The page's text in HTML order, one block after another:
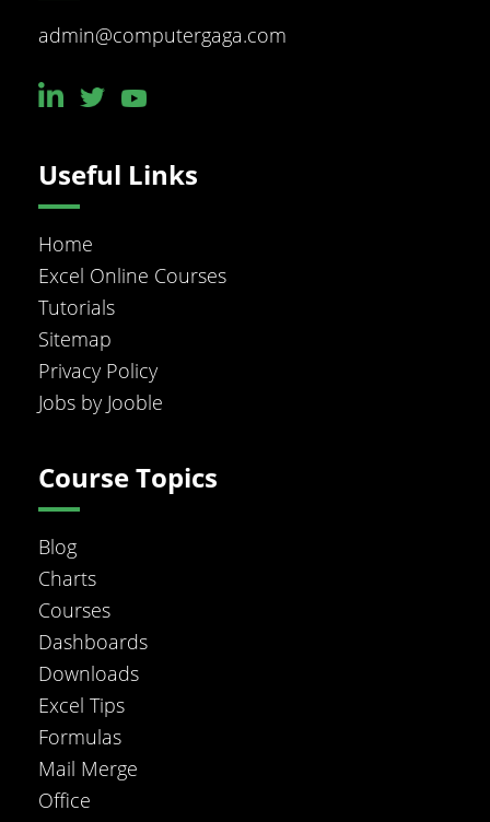
admin@computergaga.com
Useful Links
Home
Excel Online Courses
Tutorials
Sitemap
Privacy Policy
Jobs by Jooble
Course Topics
Blog
Charts
Courses
Dashboards
Downloads
Excel Tips
Formulas
Mail Merge
Office